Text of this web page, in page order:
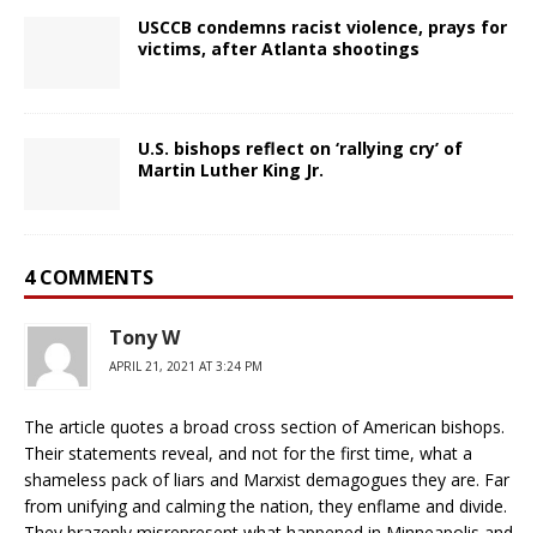
USCCB condemns racist violence, prays for
victims, after Atlanta shootings
U.S. bishops reflect on ‘rallying cry’ of
Martin Luther King Jr.
4 COMMENTS
Tony W
APRIL 21, 2021 AT 3:24 PM
The article quotes a broad cross section of American bishops.
Their statements reveal, and not for the first time, what a
shameless pack of liars and Marxist demagogues they are. Far
from unifying and calming the nation, they enflame and divide.